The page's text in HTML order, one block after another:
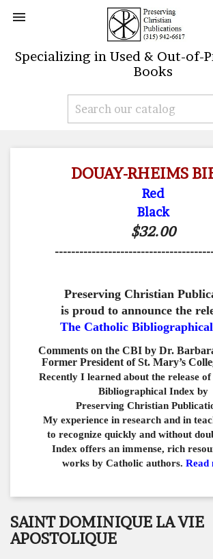

Specializing in Used & Out-of-
Books
DOUAY-RHEIMS
Red
Black
$32.00
Preserving Christian
is proud to announce the
The Catholic
Comments on the CBI by Dr.
Former President of St. Mary’s
Recently I learned about the release
Bibliographical Index by
Preserving Christian
My experience in research and in
to recognize quickly and without
Index offers an immense, rich
works by Catholic authors. Read
SAINT DOMINIQUE LA VIE
APOSTOLIQUE